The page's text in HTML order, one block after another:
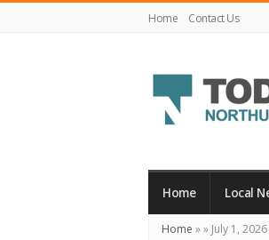
Home Contact Us
Your
Home Local
Home »» July 1,